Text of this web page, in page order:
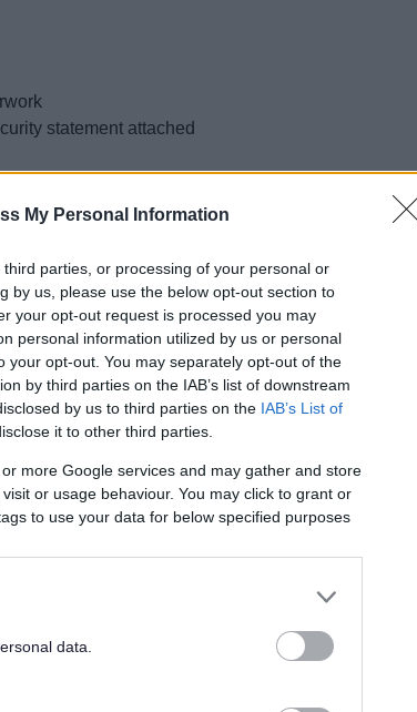
My Personal Information
parties, or processing of your personal or
by us, please use the below opt-out section to
your opt-out request is processed you may
personal information utilized by us or personal
your opt-out. You may separately opt-out of the
by third parties on the IAB’s list of downstream
by us to third parties on the IAB’s List of
it to other third parties.
more Google services and may gather and store
or usage behaviour. You may click to grant or
to use your data for below specified purposes
data.
statement attached
but
and sign your signature
date of birth varies from
an anti-fraud security
Paper Envelope 'A'.
to seal. Remember, do
that it arrives by close of
be counted!